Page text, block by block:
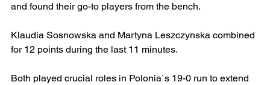
and found their go-to players from the bench.
Klaudia Sosnowska and Martyna Leszczynska combined
for 12 points during the last 11 minutes.
Both played crucial roles in Polonia`s 19-0 run to extend